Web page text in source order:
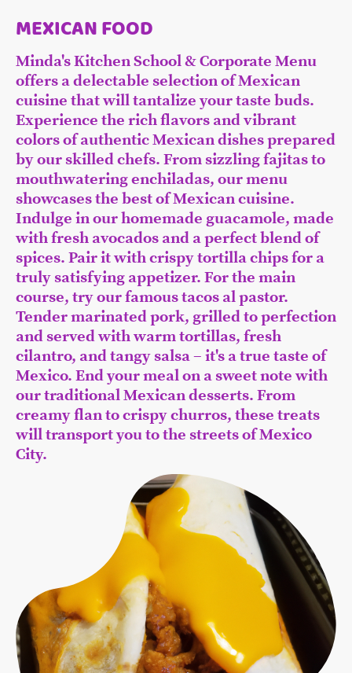
MEXICAN FOOD
Minda's Kitchen School & Corporate Menu
offers a delectable selection of Mexican
cuisine that will tantalize your taste buds.
Experience the rich flavors and vibrant
colors of authentic Mexican dishes prepared
by our skilled chefs. From sizzling fajitas to
mouthwatering enchiladas, our menu
showcases the best of Mexican cuisine.
Indulge in our homemade guacamole, made
with fresh avocados and a perfect blend of
spices. Pair it with crispy tortilla chips for a
truly satisfying appetizer. For the main
course, try our famous tacos al pastor.
Tender marinated pork, grilled to perfection
and served with warm tortillas, fresh
cilantro, and tangy salsa – it's a true taste of
Mexico. End your meal on a sweet note with
our traditional Mexican desserts. From
creamy flan to crispy churros, these treats
will transport you to the streets of Mexico
City.